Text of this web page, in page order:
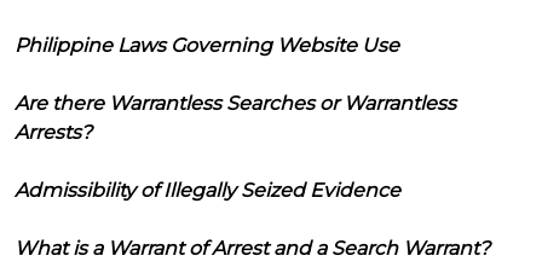
Philippine Laws Governing Website Use
Are there Warrantless Searches or Warrantless
Arrests?
Admissibility of Illegally Seized Evidence
What is a Warrant of Arrest and a Search Warrant?